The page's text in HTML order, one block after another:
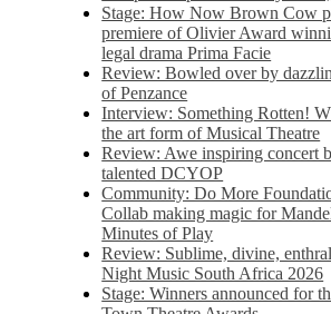
Stage: How Now Brown Cow
premiere of Olivier Award
legal drama Prima Facie
Review: Bowled over by
of Penzance
Interview: Something Rotten!
the art form of Musical Theatre
Review: Awe inspiring concert
talented DCYOP
Community: Do More
Collab making magic for
Minutes of Play
Review: Sublime, divine,
Night Music South Africa 2026
Stage: Winners announced for